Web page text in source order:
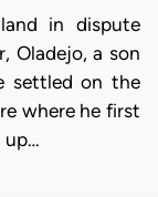
in dispute
Oladejo, a son
settled on the
where he first
up…